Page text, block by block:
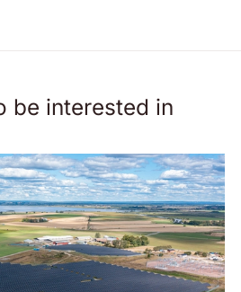
be interested in